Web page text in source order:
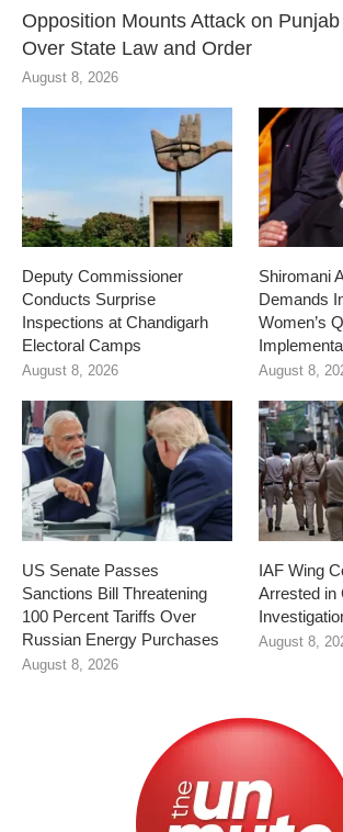
Opposition Mounts Attack on
Over State Law and Order
August 8, 2026
Deputy Commissioner
Conducts Surprise
Inspections at Chandigarh
Electoral Camps
August 8, 2026
Shiromani
Demands
Women’s
August 8,
US Senate Passes
Sanctions Bill Threatening
100 Percent Tariffs Over
Russian Energy Purchases
August 8, 2026
IAF Wing
Arrested in
August 8,